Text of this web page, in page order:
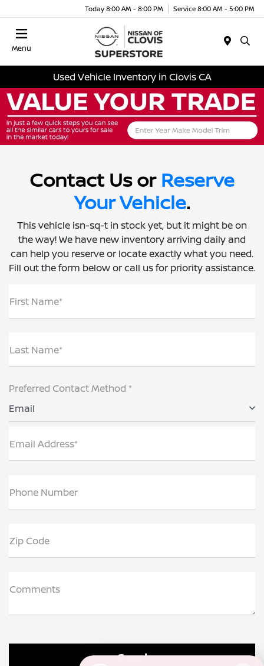
Today 8:00 AM - 8:00 PM Service 8:00 AM - 5:00 PM
Menu
Used Vehicle Inventory in Clovis CA
Contact Us or Reserve
Your Vehicle.
This vehicle isn-sq-t in stock yet, but it might be on
the way! We have new inventory arriving daily and
can help you reserve or locate exactly what you need.
Fill out the form below or call us for priority assistance.
First Name*
Last Name*
Preferred Contact Method *
Email
Email Address*
Phone Number
Zip Code
Comments